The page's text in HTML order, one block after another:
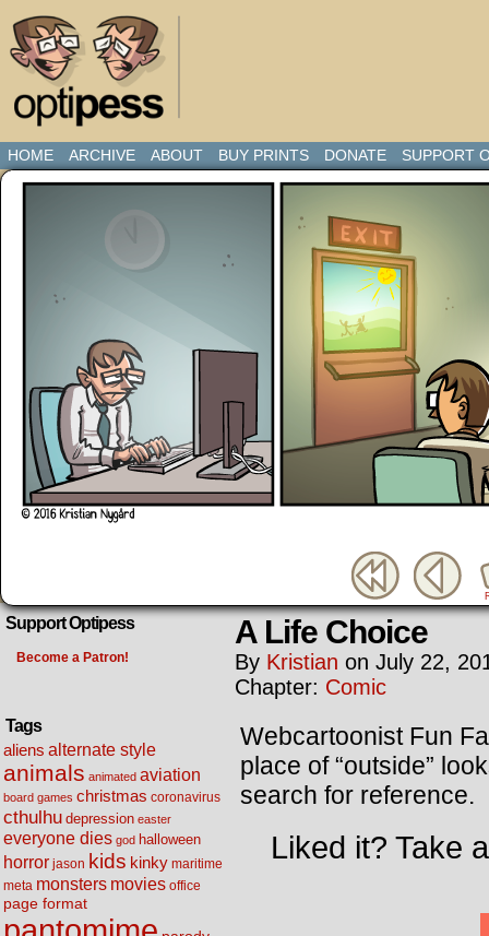
HOME ARCHIVE ABOUT BUY PRINTS DONATE SUPPORT
Support Optipess
Become a Patron!
Tags
aliens alternate style
animals animated aviation
board games christmas coronavirus
cthulhu depression easter
everyone dies god halloween
horror jason kids kinky maritime
meta monsters movies office
page format
A Life Choice
By Kristian on July 22,
Chapter: Comic
Webcartoonist Fun
place of “outside”
search for reference.
Liked it? Take